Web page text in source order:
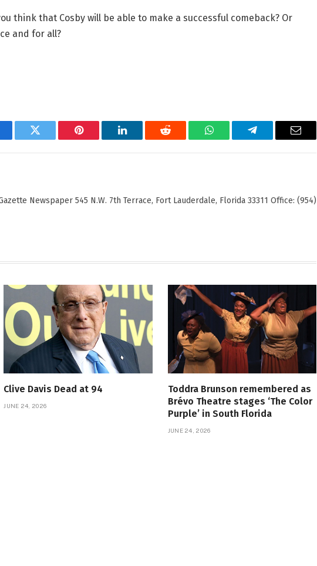
think that Cosby will be able to make a successful comeback? Or
and for all?
Twitter Pinterest LinkedIn Reddit WhatsAppTelegram Email
Newspaper 545 N.W. 7th Terrace, Fort Lauderdale, Florida 33311 Office: (954)
Clive Davis Dead at 94
JUNE 24, 2026
Toddra Brunson remembered as
Brévo Theatre stages ‘The Color
Purple’ in South Florida
JUNE 24, 2026